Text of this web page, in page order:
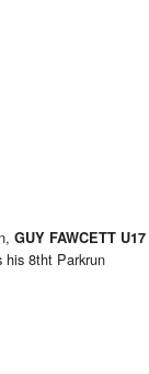
GUY FAWCETT U17
his 8tht Parkrun